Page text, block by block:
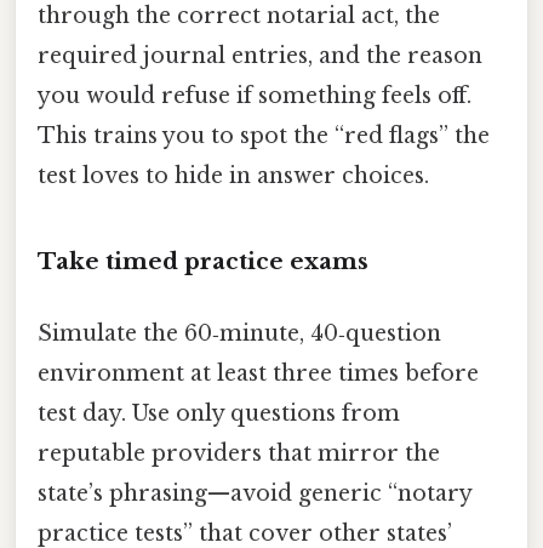
through the correct notarial act, the
required journal entries, and the reason
you would refuse if something feels off.
This trains you to spot the “red flags” the
test loves to hide in answer choices.
Take timed practice exams
Simulate the 60‑minute, 40‑question
environment at least three times before
test day. Use only questions from
reputable providers that mirror the
state’s phrasing—avoid generic “notary
practice tests” that cover other states’